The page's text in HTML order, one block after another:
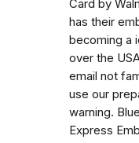
Card by
has their
becoming a
over the
email not
use our
warning.
Express